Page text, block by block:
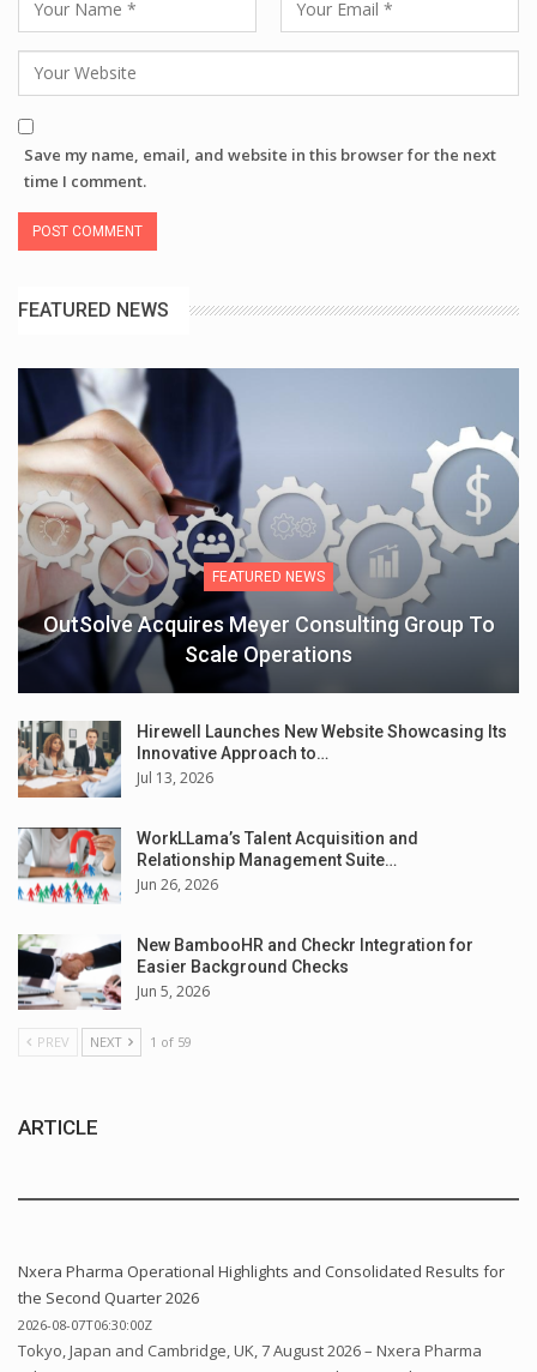
Save my name, email, and website in this browser for the next
time I comment.
FEATURED NEWS
FEATURED NEWS
OutSolve Acquires Meyer Consulting Group To
Scale Operations
Hirewell Launches New Website Showcasing Its
Innovative Approach to…
Jul 13, 2026
WorkLLama’s Talent Acquisition and
Relationship Management Suite…
Jun 26, 2026
New BambooHR and Checkr Integration for
Easier Background Checks
Jun 5, 2026
PREV NEXT 1 of 59
ARTICLE
Nxera Pharma Operational Highlights and Consolidated Results for
the Second Quarter 2026
2026-08-07T06:30:00Z
Tokyo, Japan and Cambridge, UK, 7 August 2026 – Nxera Pharma